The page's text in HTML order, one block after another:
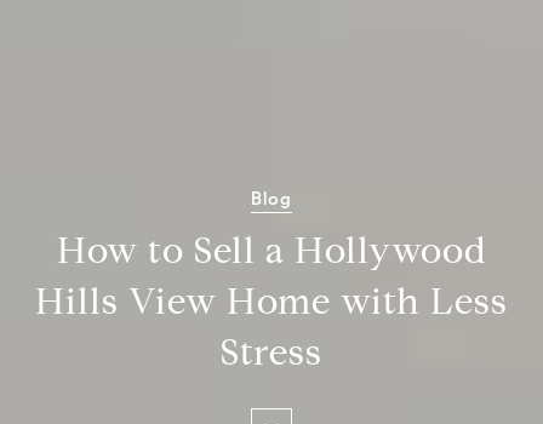
Blog
How to Sell a Hollywood
Hills View Home with Less
Stress